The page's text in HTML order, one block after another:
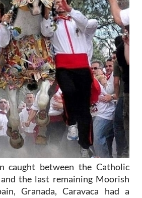
caught between the Catholic
the last remaining Moorish
Granada, Caravaca had a